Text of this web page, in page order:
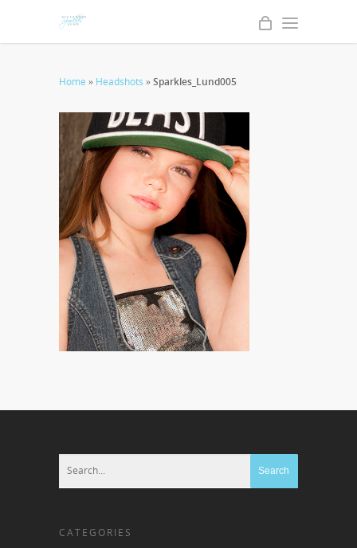
Home » Headshots »Sparkles_Lund005
CATEGORIES